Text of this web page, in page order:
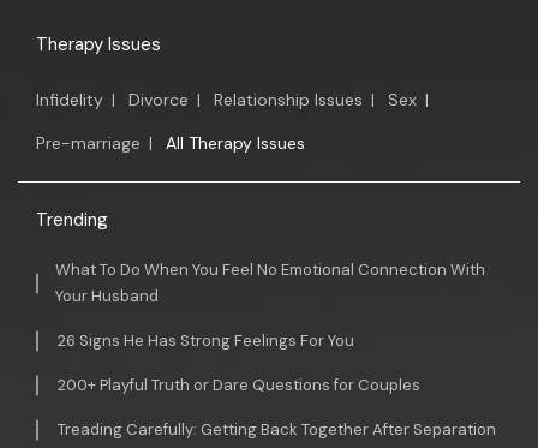
Therapy Issues
Infidelity | Divorce | Relationship Issues | Sex |
Pre-marriage | All Therapy Issues
Trending
What To Do When You Feel No Emotional Connection With
Your Husband
26 Signs He Has Strong Feelings For You
200+ Playful Truth or Dare Questions for Couples
Treading Carefully: Getting Back Together After Separation